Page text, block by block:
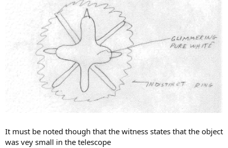
It must be noted though that the witness states that the object
was vey small in the telescope